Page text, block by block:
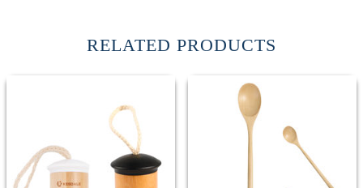
RELATED PRODUCTS